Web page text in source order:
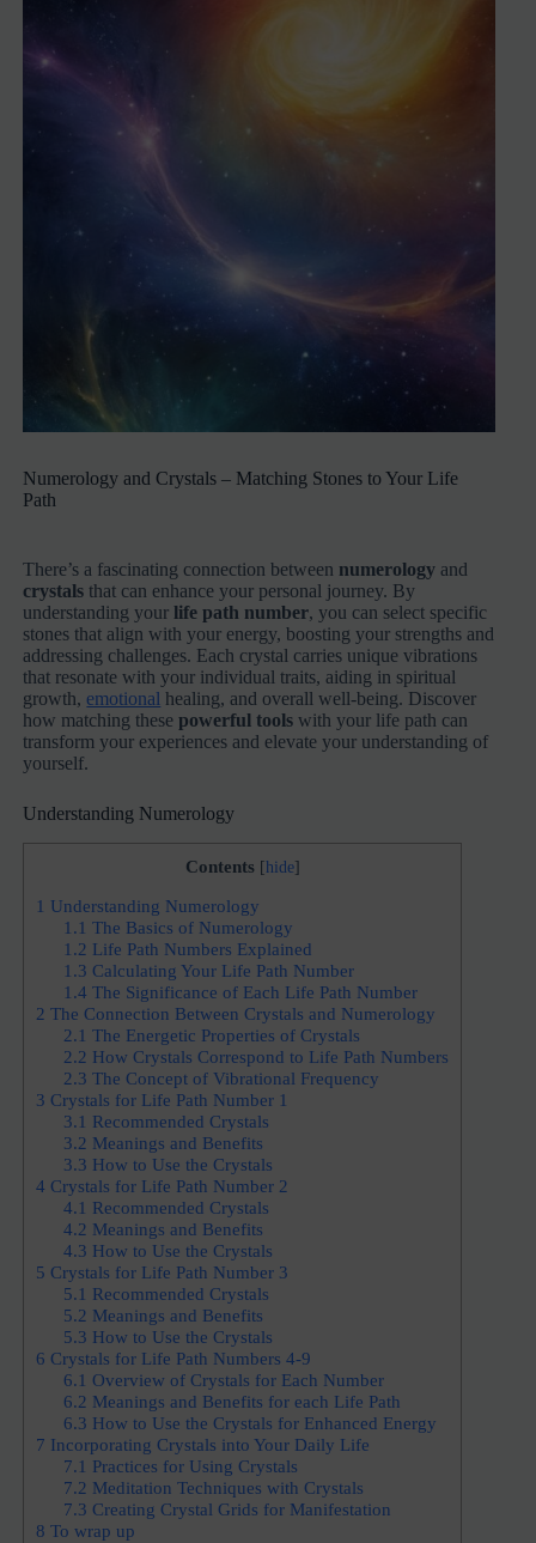
Numerology and Crystals – Matching Stones to Your Life
Path
There’s a fascinating connection between numerology and
crystals that can enhance your personal journey. By
understanding your life path number, you can select specific
stones that align with your energy, boosting your strengths and
addressing challenges. Each crystal carries unique vibrations
that resonate with your individual traits, aiding in spiritual
growth, emotional healing, and overall well-being. Discover
how matching thesepowerful tools with your life path can
transform your experiences and elevate your understanding of
yourself.
Understanding Numerology
Contents [ hide]
1 Understanding Numerology
1.1 The Basics of Numerology
1.2 Life Path Numbers Explained
1.3 Calculating Your Life Path Number
1.4 The Significance of Each Life Path Number
2 The Connection Between Crystals and Numerology
2.1 The Energetic Properties of Crystals
2.2 How Crystals Correspond to Life Path Numbers
2.3 The Concept of Vibrational Frequency
3 Crystals for Life Path Number 1
3.1 Recommended Crystals
3.2 Meanings and Benefits
3.3 How to Use the Crystals
4 Crystals for Life Path Number 2
4.1 Recommended Crystals
4.2 Meanings and Benefits
4.3 How to Use the Crystals
5 Crystals for Life Path Number 3
5.1 Recommended Crystals
5.2 Meanings and Benefits
5.3 How to Use the Crystals
6 Crystals for Life Path Numbers 4-9
6.1 Overview of Crystals for Each Number
6.2 Meanings and Benefits for each Life Path
6.3 How to Use the Crystals for Enhanced Energy
7 Incorporating Crystals into Your Daily Life
7.1 Practices for Using Crystals
7.2 Meditation Techniques with Crystals
7.3 Creating Crystal Grids for Manifestation
8 To wrap up